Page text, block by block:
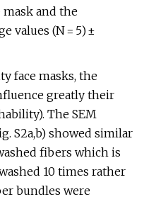
mask and the
values (N = 5) ±
face masks, the
greatly their
The SEM
S2a,b) showed similar
fibers which is
10 times rather
bundles were